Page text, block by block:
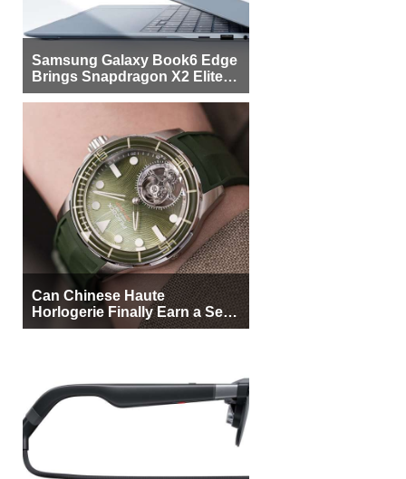
Samsung Galaxy Book6 Edge
Brings Snapdragon X2 Elite to
More Buyers
Can Chinese Haute
Horlogerie Finally Earn a Seat
Beside Switzerland?